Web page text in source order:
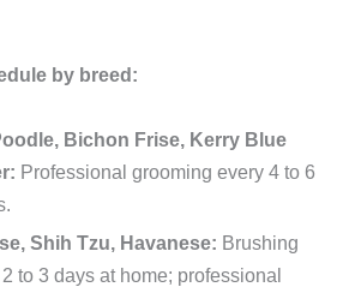
by breed:
Bichon Frise, Kerry Blue
Professional grooming every 4 to 6
Shih Tzu, Havanese: Brushing
to 3 days at home; professional